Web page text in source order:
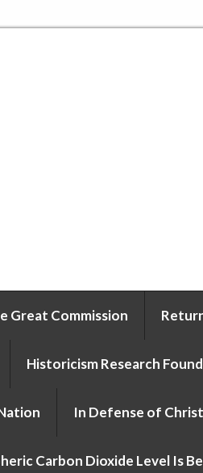
Great Commission
Historicism Research
In Defense of
Carbon Dioxide Level Is